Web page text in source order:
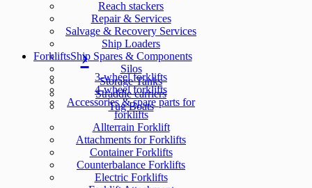
Reach stackers
Repair & Services
Salvage & Recovery Services
Ship Loaders
Ship Spares & Components
Silos
Storage Tanks
Straddle carriers
Tug Boats
Forklifts
3-wheel forklifts
4-wheel forklifts
Accessories & spare parts for
forklifts
Allterrain Forklift
Attachments for Forklifts
Container Forklifts
Counterbalance Forklifts
Electric Forklifts